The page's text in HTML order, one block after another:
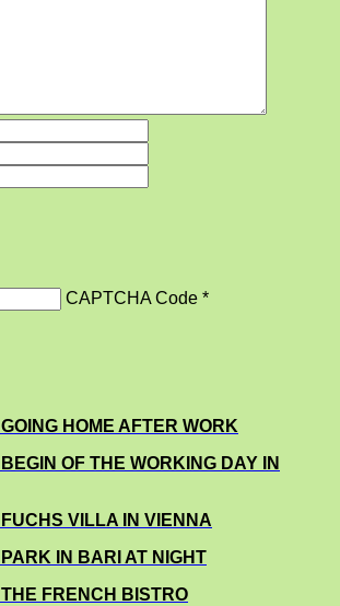
CAPTCHA Code *
GOING HOME AFTER WORK
BEGIN OF THE WORKING DAY IN
FUCHS VILLA IN VIENNA
PARK IN BARI AT NIGHT
THE FRENCH BISTRO